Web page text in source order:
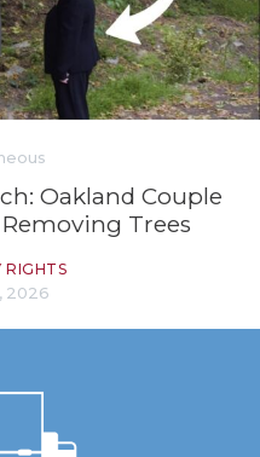
Oakland Couple
Trees
RIGHTS
2026